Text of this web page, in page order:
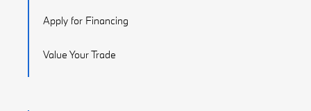
Apply for Financing
Value Your Trade